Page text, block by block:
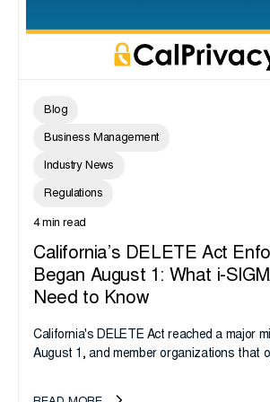
Blog
Business Management
Industry News
Regulations
4 min read
California’s DELETE Act
Began August 1: What i-
Need to Know
California's DELETE Act reached a major
August 1, and member organizations that
take note. i-SIGMA...